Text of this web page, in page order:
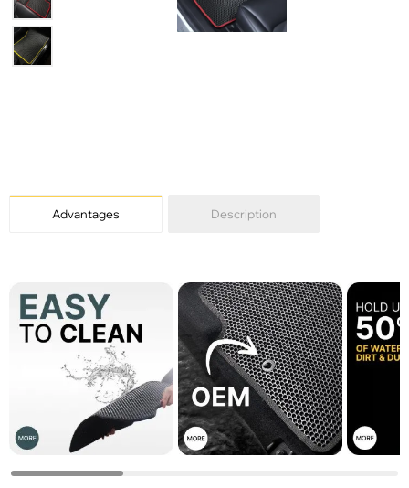
Advantages Description